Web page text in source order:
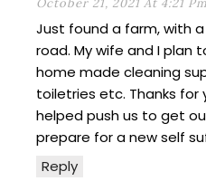
October 21, 2021 At 4:21 Pm
Reply
Just found a farm, with
road. My wife and I plan
home made cleaning
toiletries etc. Thanks
helped push us to get
prepare for a new self